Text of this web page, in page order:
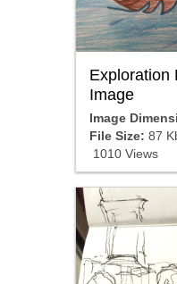
Exploration
Image
Image
File Size: 87
1010 Views